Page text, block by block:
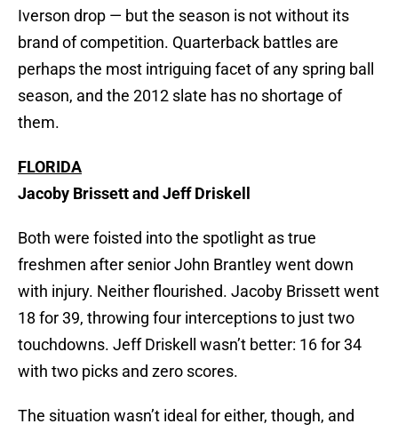
Iverson drop — but the season is not without its
brand of competition. Quarterback battles are
perhaps the most intriguing facet of any spring ball
season, and the 2012 slate has no shortage of
them.
FLORIDA
Jacoby Brissett and Jeff Driskell
Both were foisted into the spotlight as true
freshmen after senior John Brantley went down
with injury. Neither flourished. Jacoby Brissett went
18 for 39, throwing four interceptions to just two
touchdowns. Jeff Driskell wasn’t better: 16 for 34
with two picks and zero scores.
The situation wasn’t ideal for either, though, and